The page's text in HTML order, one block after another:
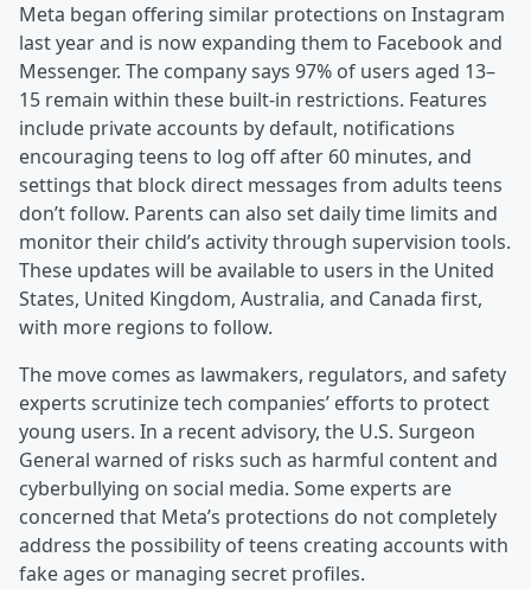
Meta began offering similar protections on Instagram
last year and is now expanding them to Facebook and
Messenger. The company says 97% of users aged 13–
15 remain within these built-in restrictions. Features
include private accounts by default, notifications
encouraging teens to log off after 60 minutes, and
settings that block direct messages from adults teens
don’t follow. Parents can also set daily time limits and
monitor their child’s activity through supervision tools.
These updates will be available to users in the United
States, United Kingdom, Australia, and Canada first,
with more regions to follow.
The move comes as lawmakers, regulators, and safety
experts scrutinize tech companies’ efforts to protect
young users. In a recent advisory, the U.S. Surgeon
General warned of risks such as harmful content and
cyberbullying on social media. Some experts are
concerned that Meta’s protections do not completely
address the possibility of teens creating accounts with
fake ages or managing secret profiles.